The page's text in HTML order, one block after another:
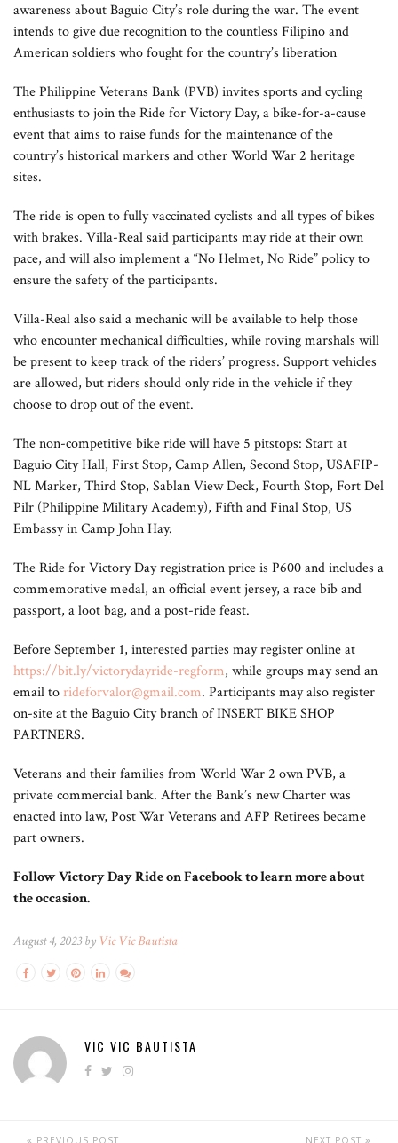
awareness about Baguio City’s role during the war. The event
intends to give due recognition to the countless Filipino and
American soldiers who fought for the country’s liberation
The Philippine Veterans Bank (PVB) invites sports and cycling
enthusiasts to join the Ride for Victory Day, a bike-for-a-cause
event that aims to raise funds for the maintenance of the
country’s historical markers and other World War 2 heritage
sites.
The ride is open to fully vaccinated cyclists and all types of bikes
with brakes. Villa-Real said participants may ride at their own
pace, and will also implement a “No Helmet, No Ride” policy to
ensure the safety of the participants.
Villa-Real also said a mechanic will be available to help those
who encounter mechanical difficulties, while roving marshals will
be present to keep track of the riders’ progress. Support vehicles
are allowed, but riders should only ride in the vehicle if they
choose to drop out of the event.
The non-competitive bike ride will have 5 pitstops: Start at
Baguio City Hall, First Stop, Camp Allen, Second Stop, USAFIP-
NL Marker, Third Stop, Sablan View Deck, Fourth Stop, Fort Del
Pilr (Philippine Military Academy), Fifth and Final Stop, US
Embassy in Camp John Hay.
The Ride for Victory Day registration price is P600 and includes a
commemorative medal, an official event jersey, a race bib and
passport, a loot bag, and a post-ride feast.
Before September 1, interested parties may register online at
https://bit.ly/victorydayride-regform, while groups may send an
email torideforvalor@gmail.com. Participants may also register
on-site at the Baguio City branch of INSERT BIKE SHOP
PARTNERS.
Veterans and their families from World War 2 own PVB, a
private commercial bank. After the Bank’s new Charter was
enacted into law, Post War Veterans and AFP Retirees became
part owners.
Follow Victory Day Ride on Facebook to learn more about
the occasion.
August 4, 2023 by Vic Vic Bautista
VIC VIC BAUTISTA
PREVIOUS POST NEXT POST